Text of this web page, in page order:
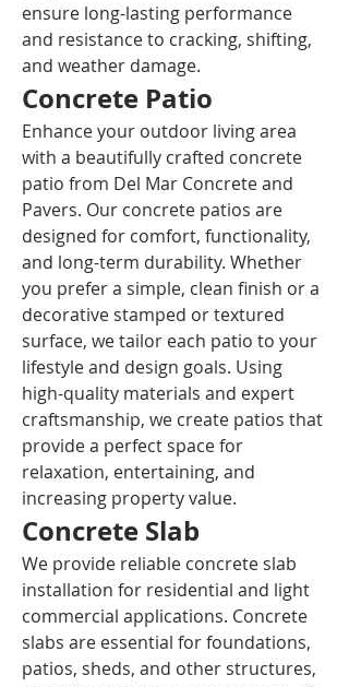
ensure long-lasting performance
and resistance to cracking, shifting,
and weather damage.
Concrete Patio
Enhance your outdoor living area
with a beautifully crafted concrete
patio from Del Mar Concrete and
Pavers. Our concrete patios are
designed for comfort, functionality,
and long-term durability. Whether
you prefer a simple, clean finish or a
decorative stamped or textured
surface, we tailor each patio to your
lifestyle and design goals. Using
high-quality materials and expert
craftsmanship, we create patios that
provide a perfect space for
relaxation, entertaining, and
increasing property value.
Concrete Slab
We provide reliable concrete slab
installation for residential and light
commercial applications. Concrete
slabs are essential for foundations,
patios, sheds, and other structures,